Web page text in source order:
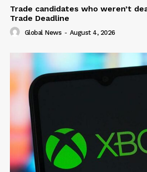
Trade candidates who weren’t
Trade Deadline
Global News - August 4, 2026